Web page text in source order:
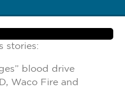
stories:
blood drive
Waco Fire and